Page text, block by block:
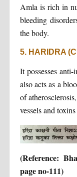
Amla is rich in
bleeding
the body.
5. HARIDRA
It possesses
also acts as a
of
vessels and
(Reference:
page no-111)